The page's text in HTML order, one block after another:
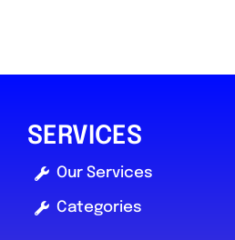
SERVICES
Our Services
Categories